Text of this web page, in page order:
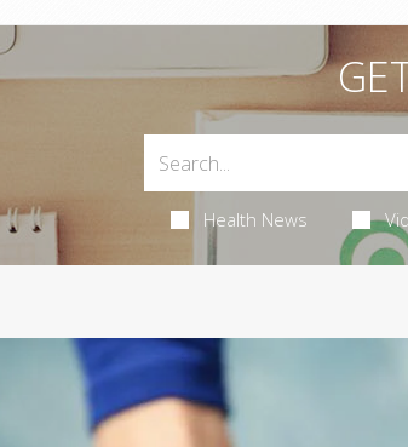
Health News